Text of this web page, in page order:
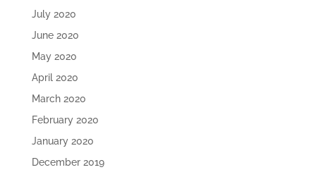
July 2020
June 2020
May 2020
April 2020
March 2020
February 2020
January 2020
December 2019